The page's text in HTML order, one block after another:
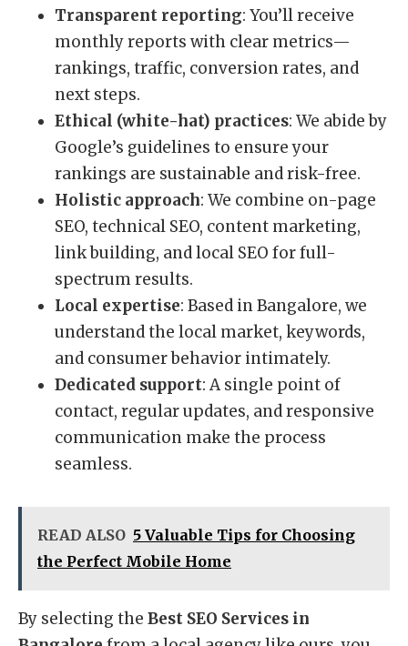
Transparent reporting: You’ll receive
monthly reports with clear metrics—
rankings, traffic, conversion rates, and
next steps.
Ethical (white-hat) practices: We abide by
Google’s guidelines to ensure your
rankings are sustainable and risk-free.
Holistic approach: We combine on-page
SEO, technical SEO, content marketing,
link building, and local SEO for full-
spectrum results.
Local expertise: Based in Bangalore, we
understand the local market, keywords,
and consumer behavior intimately.
Dedicated support: A single point of
contact, regular updates, and responsive
communication make the process
seamless.
READ ALSO 5 Valuable Tips for Choosing
the Perfect Mobile Home
By selecting the Best SEO Services in